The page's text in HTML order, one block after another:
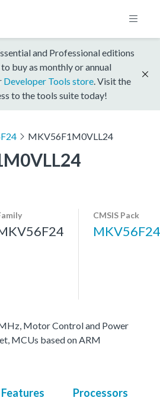
and Professional editions
buy as monthly or annual
Developer Tools store . Visit the
to the tools suite today!
MKV56F1M0VLL24
CMSIS Pack
Motor Control and Power
MCUs based on ARM
Features Processors